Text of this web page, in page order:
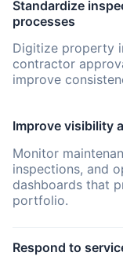
Standardize
processes
Digitize property
contractor
improve
Improve visibility
Monitor
inspections, and
dashboards that
portfolio.
Respond to